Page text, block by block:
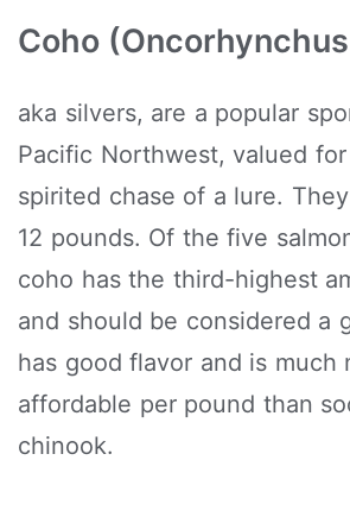
Coho
aka silvers, are a popular
Pacific Northwest, valued
spirited chase of a lure.
12 pounds. Of the five
coho has the third-highest
and should be considered a
has good flavor and is much
affordable per pound than
chinook.